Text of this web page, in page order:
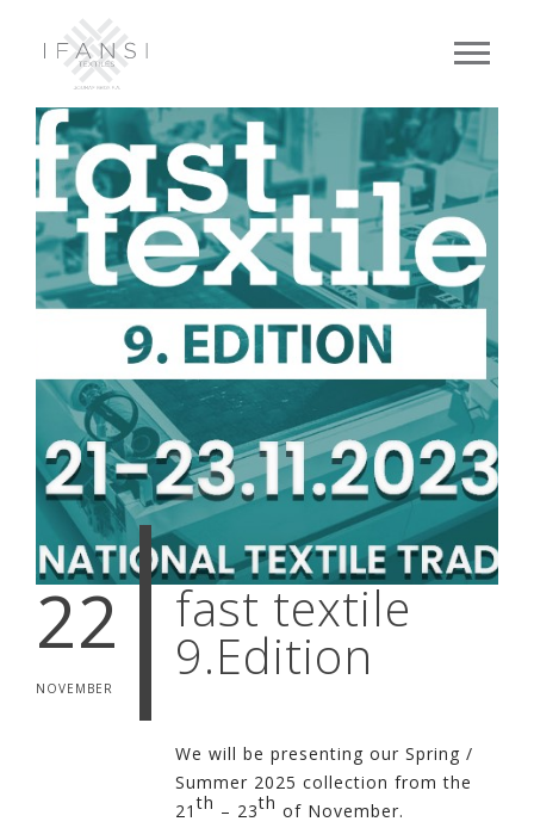
22
NOVEMBER
fast textile
9.Edition
We will be presenting our Spring /
Summer 2025 collection from the
21 th – 23th of November.